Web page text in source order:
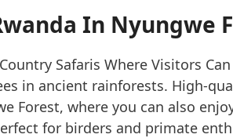
In Nyungwe
Safaris Where Visitors
in ancient rainforests. High-
Forest, where you can also
for birders and primate